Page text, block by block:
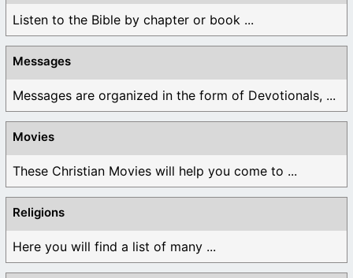
Listen to the Bible by chapter or book ...
Messages
Messages are organized in the form of Devotionals, ...
Movies
These Christian Movies will help you come to ...
Religions
Here you will find a list of many ...